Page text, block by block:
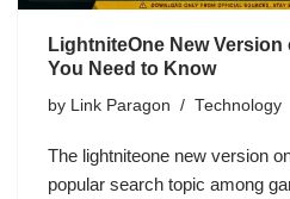
LightniteOne New
You Need to Know
by Link Paragon Technology
The lightniteone new version
popular search topic among